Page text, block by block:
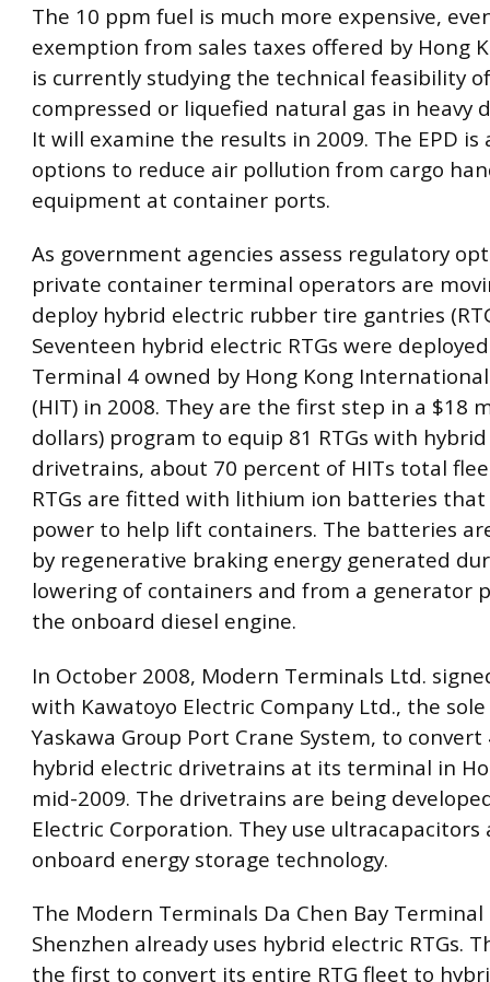
The 10 ppm fuel is much more expensive,
exemption from sales taxes offered by Hong
is currently studying the technical feasibility
compressed or liquefied natural gas in heavy
It will examine the results in 2009. The EPD is
options to reduce air pollution from cargo
equipment at container ports.
As government agencies assess regulatory
private container terminal operators are
deploy hybrid electric rubber tire gantries
Seventeen hybrid electric RTGs were
Terminal 4 owned by Hong Kong
(HIT) in 2008. They are the first step in a $18
dollars) program to equip 81 RTGs with
drivetrains, about 70 percent of HITs total
RTGs are fitted with lithium ion batteries
power to help lift containers. The batteries
by regenerative braking energy generated
lowering of containers and from a generator
the onboard diesel engine.
In October 2008, Modern Terminals Ltd.
with Kawatoyo Electric Company Ltd., the
Yaskawa Group Port Crane System, to convert
hybrid electric drivetrains at its terminal in
mid-2009. The drivetrains are being
Electric Corporation. They use ultracapacitors
onboard energy storage technology.
The Modern Terminals Da Chen Bay Terminal
Shenzhen already uses hybrid electric RTGs.
the first to convert its entire RTG fleet to